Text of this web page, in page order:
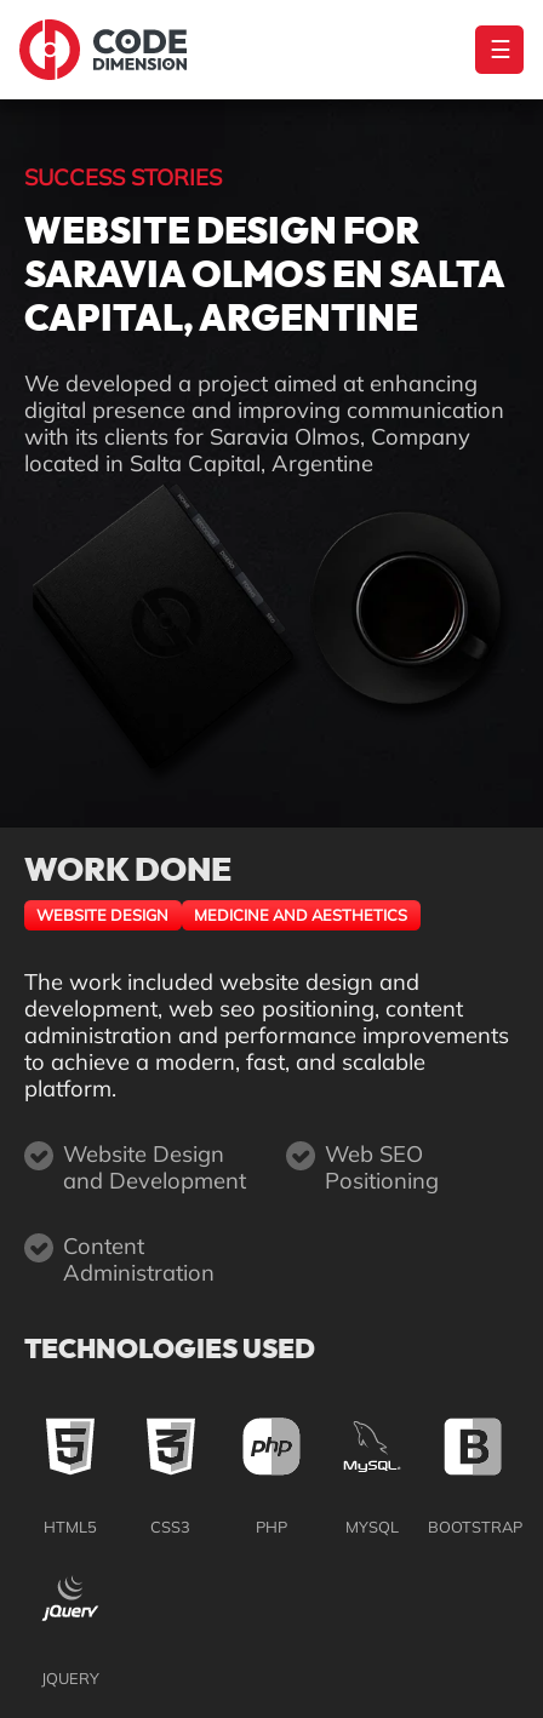
☰
SUCCESS STORIES
WEBSITE DESIGN FOR
SARAVIA OLMOS EN SALTA
CAPITAL, ARGENTINE
We developed a project aimed at enhancing
digital presence and improving communication
with its clients for Saravia Olmos, Company
located in Salta Capital, Argentine
WORK DONE
WEBSITE DESIGN MEDICINE AND AESTHETICS
The work included website design and
development, web seo positioning, content
administration and performance improvements
to achieve a modern, fast, and scalable
platform.
Website Design
and Development
Web SEO
Positioning
Content
Administration
TECHNOLOGIES USED
HTML5 CSS3 PHP MYSQL BOOTSTRAP
JQUERY